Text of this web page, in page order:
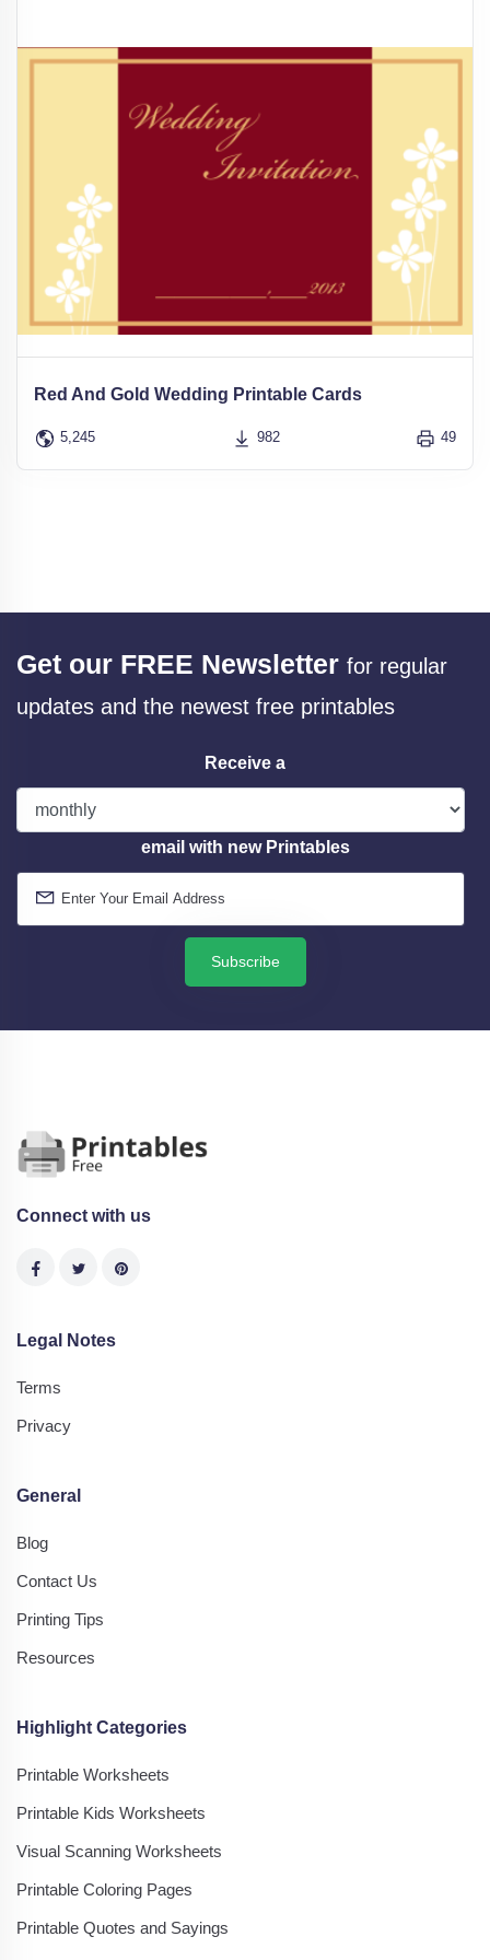
Red And Gold Wedding Printable Cards
5,245 982 49
Get our FREE Newsletter for regular
updates and the newest free printables
Receive a
email with new Printables
Subscribe
Connect with us
Legal Notes
Terms
Privacy
General
Blog
Contact Us
Printing Tips
Resources
Highlight Categories
Printable Worksheets
Printable Kids Worksheets
Visual Scanning Worksheets
Printable Coloring Pages
Printable Quotes and Sayings